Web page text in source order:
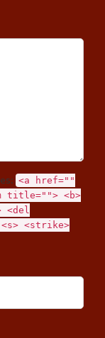
<a href=""
title=""> <b>
<del
<strike>